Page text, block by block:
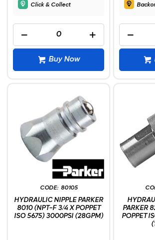
Click & Collect
Buy Now
80105
HYDRAULIC NIPPLE PARKER
8010 (NPT-F 3/4 X POPPET
ISO 5675) 3000PSI (28GPM)
PARKER
POPPET